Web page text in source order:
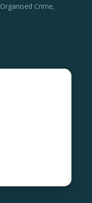
Organised Crime,